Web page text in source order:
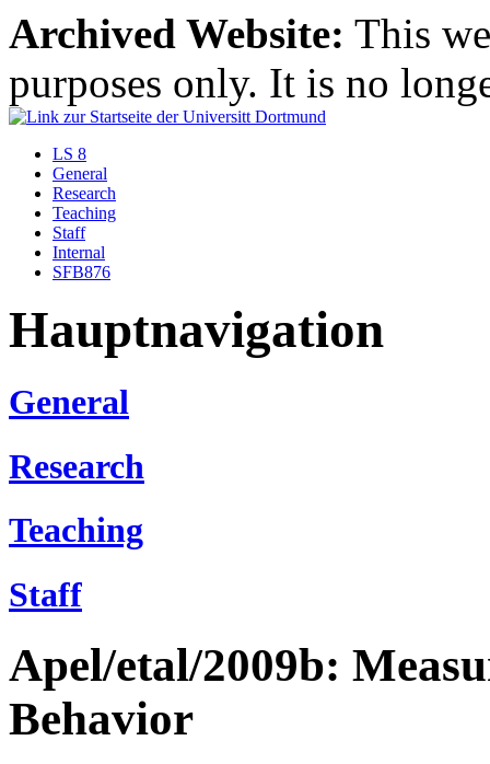
Archived Website: This
purposes only. It is no
LS 8
General
Research
Teaching
Staff
Internal
SFB876
Hauptnavigation
General
Research
Teaching
Staff
Apel/etal/2009b:
Behavior